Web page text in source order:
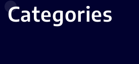
Categories